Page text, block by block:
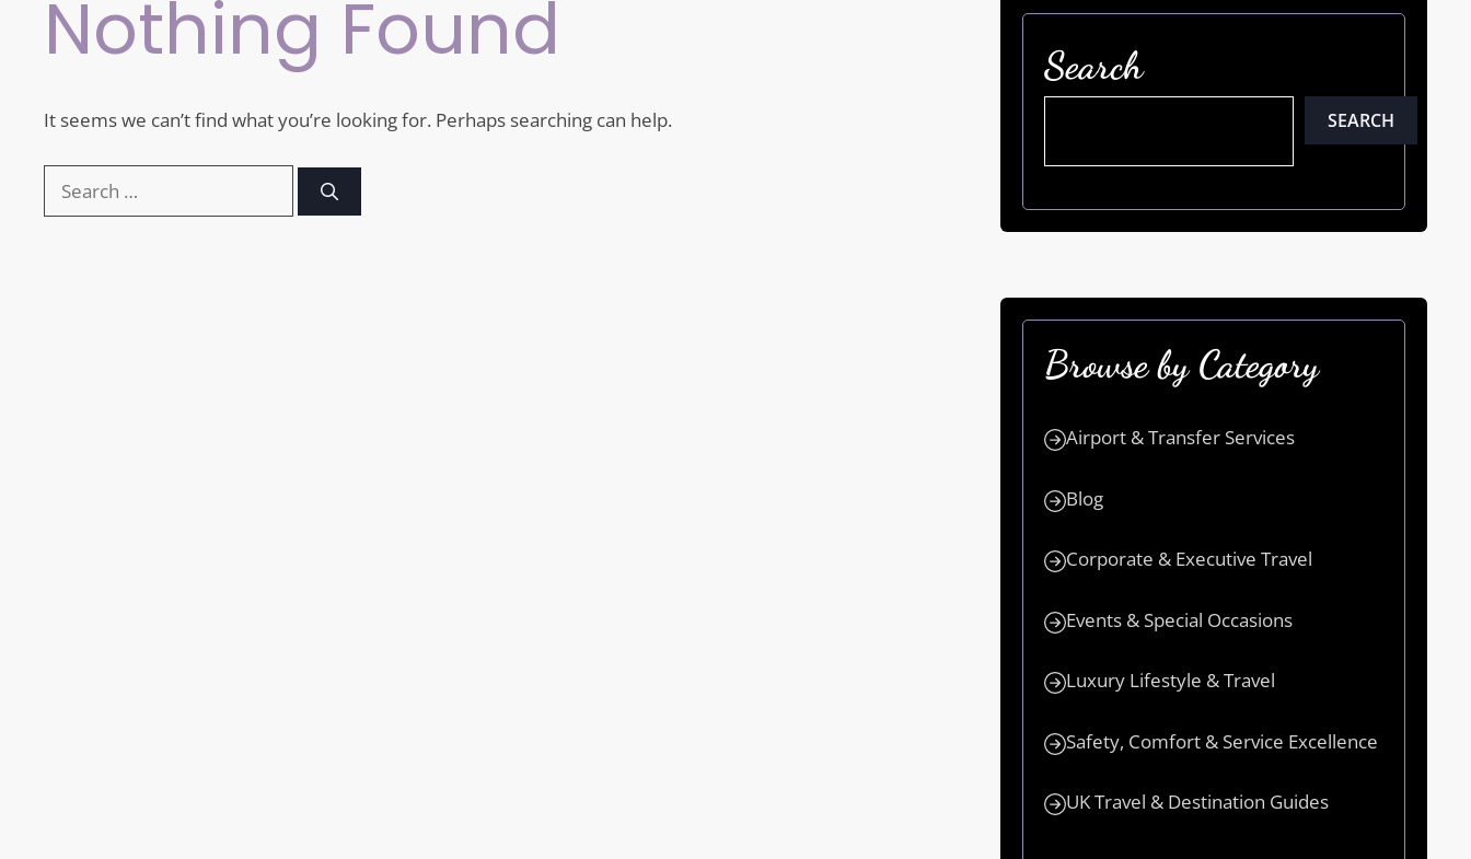
Nothing Found
It seems we can’t find what you’re looking for. Perhaps searching can help.
Search
Search
SEARCH
Browse by Category
Airport & Transfer Services
Blog
Corporate & Executive Travel
Events & Special Occasions
Luxury Lifestyle & Travel
Safety, Comfort & Service Excellence
UK Travel & Destination Guides